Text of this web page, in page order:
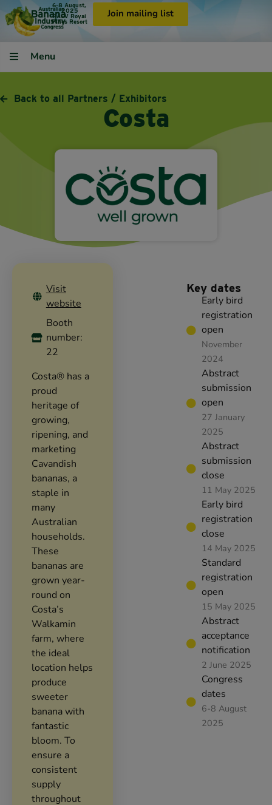
6-8 August,
2025
RACV Royal
Pines Resort
Join mailing list
Menu
Back to all Partners / Exhibitors
Costa
Visit
website
Booth
number:
22
Costa® has a
proud
heritage of
growing,
ripening, and
marketing
Cavandish
bananas, a
staple in
many
Australian
households.
These
bananas are
grown year-
round on
Costa’s
Walkamin
farm, where
the ideal
location helps
produce
sweeter
banana with
fantastic
bloom. To
ensure a
consistent
supply
throughout
Key dates
Early bird
registration
open
November
2024
Abstract
submission
open
27 January
2025
Abstract
submission
close
11 May 2025
Early bird
registration
close
14 May 2025
Standard
registration
open
15 May 2025
Abstract
acceptance
notification
2 June 2025
Congress
dates
6-8 August
2025